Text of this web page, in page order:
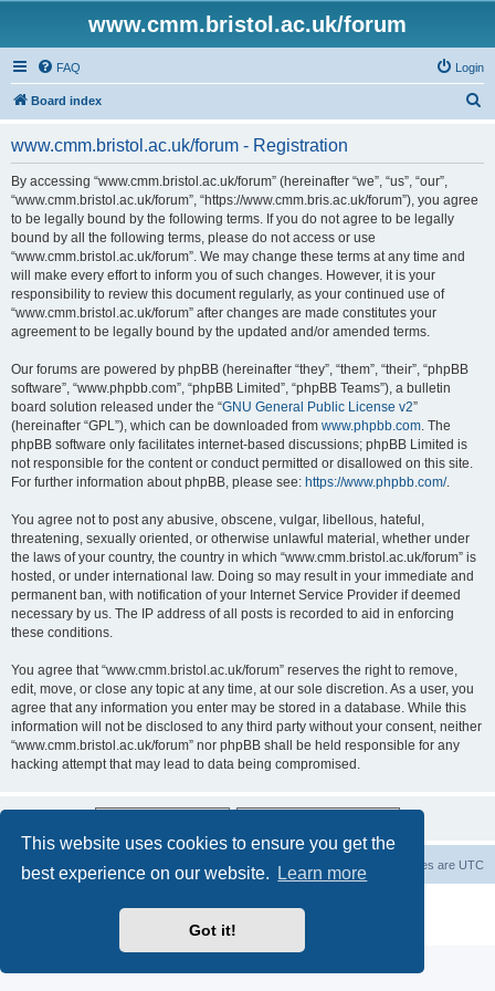
This website uses cookies to ensure you get the
best experience on our website.
Learn more
Got it!
www.cmm.bristol.ac.uk/forum
FAQ Login
Board index
www.cmm.bristol.ac.uk/forum - Registration
By accessing “www.cmm.bristol.ac.uk/forum” (hereinafter “we”, “us”, “our”,
“www.cmm.bristol.ac.uk/forum”, “https://www.cmm.bris.ac.uk/forum”), you agree
to be legally bound by the following terms. If you do not agree to be legally
bound by all the following terms, please do not access or use
“www.cmm.bristol.ac.uk/forum”. We may change these terms at any time and
will make every effort to inform you of such changes. However, it is your
responsibility to review this document regularly, as your continued use of
“www.cmm.bristol.ac.uk/forum” after changes are made constitutes your
agreement to be legally bound by the updated and/or amended terms.
Our forums are powered by phpBB (hereinafter “they”, “them”, “their”, “phpBB
software”, “www.phpbb.com”, “phpBB Limited”, “phpBB Teams”), a bulletin
board solution released under the “GNU General Public License v2”
(hereinafter “GPL”), which can be downloaded from www.phpbb.com. The
phpBB software only facilitates internet-based discussions; phpBB Limited is
not responsible for the content or conduct permitted or disallowed on this site.
For further information about phpBB, please see: https://www.phpbb.com/.
You agree not to post any abusive, obscene, vulgar, libellous, hateful,
threatening, sexually oriented, or otherwise unlawful material, whether under
the laws of your country, the country in which “www.cmm.bristol.ac.uk/forum” is
hosted, or under international law. Doing so may result in your immediate and
permanent ban, with notification of your Internet Service Provider if deemed
necessary by us. The IP address of all posts is recorded to aid in enforcing
these conditions.
You agree that “www.cmm.bristol.ac.uk/forum” reserves the right to remove,
edit, move, or close any topic at any time, at our sole discretion. As a user, you
agree that any information you enter may be stored in a database. While this
information will not be disclosed to any third party without your consent, neither
“www.cmm.bristol.ac.uk/forum” nor phpBB shall be held responsible for any
hacking attempt that may lead to data being compromised.
Board index All times are UTC
Privacy